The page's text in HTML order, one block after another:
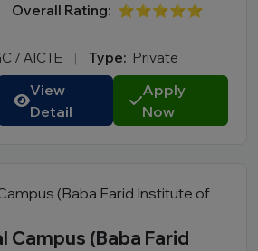
Overall Rating: ⭐⭐⭐⭐⭐
/ AICTE | Type: Private
View
Detail
Apply
Now
Campus (Baba Farid